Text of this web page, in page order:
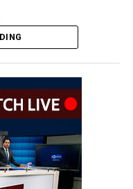
visitors and make a
of light rain
be brief, while the
early before
for batting as the